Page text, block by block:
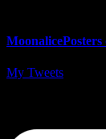
MoonalicePosters
My Tweets